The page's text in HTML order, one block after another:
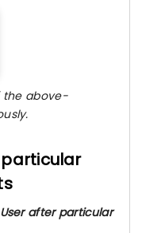
the above-
particular
after particular